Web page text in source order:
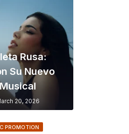
Rusa:
Su Nuevo
20, 2026
PROMOTION